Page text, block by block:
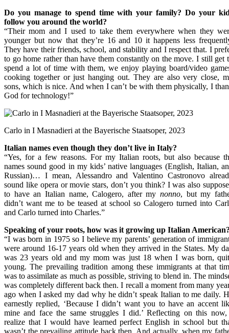
Do you manage to spend time with your family? Doyour
follow you around the world?
“Their mom and I used to take them everywhere when they
younger but now that they’re 16 and 10 it happens less
They have their friends, school, and stability and I respect that. I
to go home rather than have them constantly on the move. I still get
spend a lot of time with them, we enjoy playing board/video
cooking together or just hanging out. They are also very close,
sons, which is nice. And when I can’t be with them physically, I
God for technology!”
Carlo in I Masnadieri at the Bayerische Staatsoper, 2023
Italian names even though they don’t live in Italy?
“Yes, for a few reasons. For my Italian roots, but also because
names sound good in my kids’ native languages (English, Italian,
Russian)… I mean, Alessandro and Valentino Castronovo
sound like opera or movie stars, don’t you think? I was also
to have an Italian name, Calogero, after mynonno, but my
didn’t want me to be teased at school so Calogero turned into
and Carlo turned into Charles.”
Speaking of your roots, how was it growing up Italian
“I was born in 1975 so I believe my parents’ generation of
were around 16-17 years old when they arrived in the States. My
was 23 years old and my mom was just 18 when I was born,
young. The prevailing tradition among these immigrants at that
was to assimilate as much as possible, striving to blend in. The
was completely different back then. I recall a moment from many
ago when I asked my dad why he didn’t speak Italian to me daily.
earnestly replied, ‘Because I didn’t want you to have an accent
mine and face the same struggles I did.’ Reflecting on this
realize that I would have learned perfect English in school but
wasn’t the prevailing attitude back then. And actually, when my